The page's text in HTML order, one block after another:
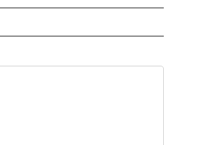
TO RECEIVE NOTIFICATIONS ABOUT NEW PAGES ON "AP-